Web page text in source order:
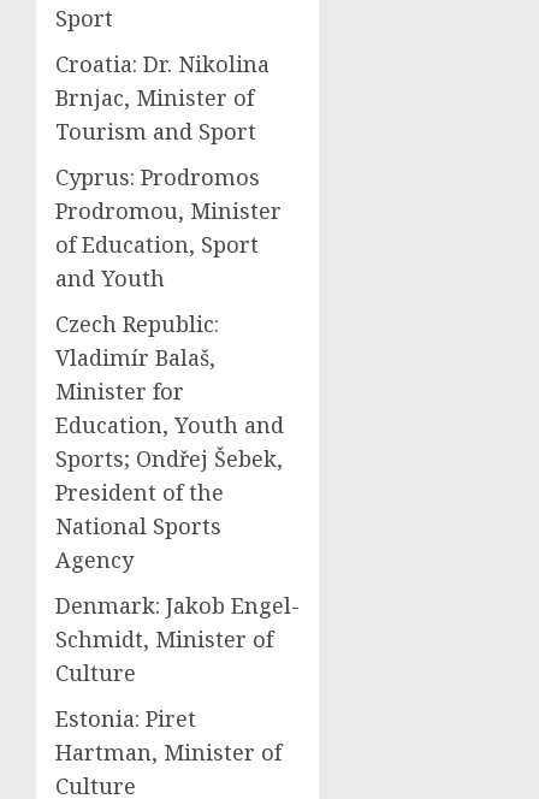
Sport
Croatia: Dr. Nikolina
Brnjac, Minister of
Tourism and Sport
Cyprus: Prodromos
Prodromou, Minister
of Education, Sport
and Youth
Czech Republic:
Vladimír Balaš,
Minister for
Education, Youth and
Sports; Ondřej Šebek,
President of the
National Sports
Agency
Denmark: Jakob Engel-
Schmidt, Minister of
Culture
Estonia: Piret
Hartman, Minister of
Culture